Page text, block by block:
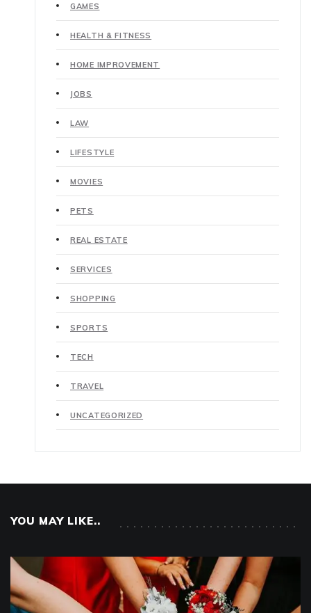
GAMES
HEALTH & FITNESS
HOME IMPROVEMENT
JOBS
LAW
LIFESTYLE
MOVIES
PETS
REAL ESTATE
SERVICES
SHOPPING
SPORTS
TECH
TRAVEL
UNCATEGORIZED
YOU MAY LIKE..